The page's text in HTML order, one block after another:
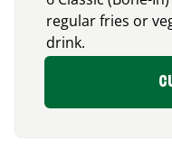
regular fries or
drink.